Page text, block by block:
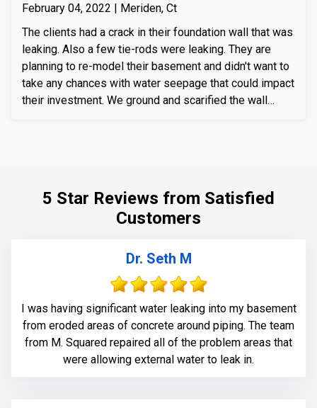
February 04, 2022 | Meriden, Ct
The clients had a crack in their foundation wall that was
leaking. Also a few tie-rods were leaking. They are
planning to re-model their basement and didn't want to
take any chances with water seepage that could impact
their investment. We ground and scarified the wall
bounding agent included. We then sealed the crack
(volumetric-fill), to help restore tensile and
we waterproofed the crack from the inside and sealed
5 Star Reviews from Satisfied
Customers
Dr. Seth M
I was having significant water leaking into my basement
from eroded areas of concrete around piping. The team
from M. Squared repaired all of the problem areas that
were allowing external water to leak in.